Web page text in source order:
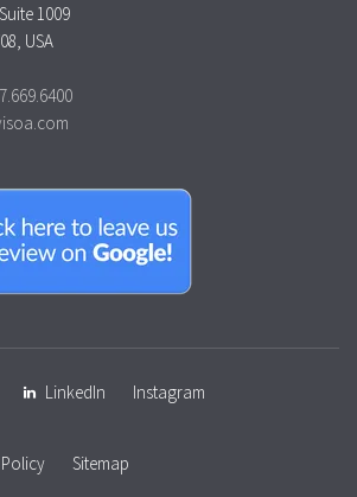
1009
USA
LinkedIn
Instagram
Sitemap